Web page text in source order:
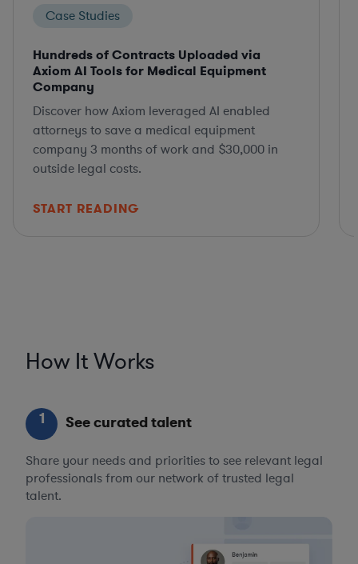
Case Studies
Hundreds of Contracts Uploaded via
Axiom AI Tools for Medical Equipment
Company
Discover how Axiom leveraged AI enabled
attorneys to save a medical equipment
company 3 months of work and $30,000 in
outside legal costs.
START READING
How It Works
1 See curated talent
Share your needs and priorities to see relevant legal
professionals from our network of trusted legal
talent.